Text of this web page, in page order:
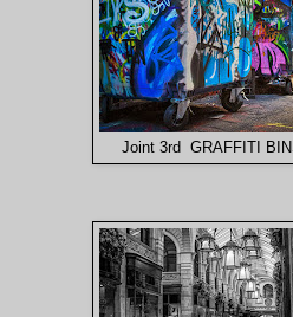
Joint 3rd GRAFFITI